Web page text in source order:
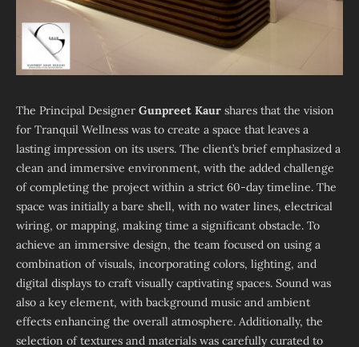
The Principal Designer Gunpreet Kaur shares that the vision
for Tranquil Wellness was to create a space that leaves a
lasting impression on its users. The client’s brief emphasized a
clean and immersive environment, with the added challenge
of completing the project within a strict 60-day timeline. The
space was initially a bare shell, with no water lines, electrical
wiring, or mapping, making time a significant obstacle. To
achieve an immersive design, the team focused on using a
combination of visuals, incorporating colors, lighting, and
digital displays to craft visually captivating spaces. Sound was
also a key element, with background music and ambient
effects enhancing the overall atmosphere. Additionally, the
selection of textures and materials was carefully curated to